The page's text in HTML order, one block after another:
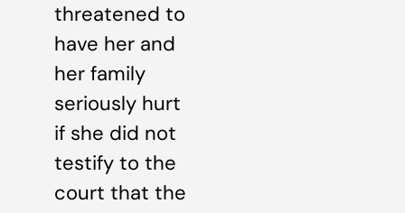
threatened to
have her and
her family
seriously hurt
if she did not
testify to the
court that the